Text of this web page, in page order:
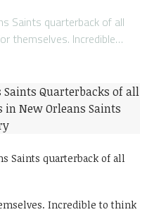
Saints quarterback of all
themselves. Incredible…
Saints quarterback of all
Incredible to think